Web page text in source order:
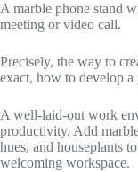
A marble phone stand
meeting or video call.
Precisely, the way to
exact, how to develop
A well-laid-out work
productivity. Add
hues, and houseplants
welcoming workspace.